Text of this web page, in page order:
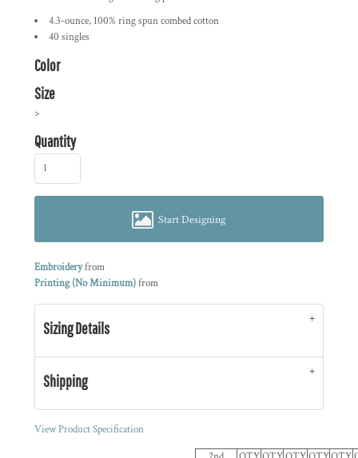
4.3-ounce, 100% ring spun combed cotton
40 singles
Color
Size
>
Quantity
Start Designing
Embroideryfrom
Printing (No Minimum)from
Sizing Details
Shipping
View Product Specification